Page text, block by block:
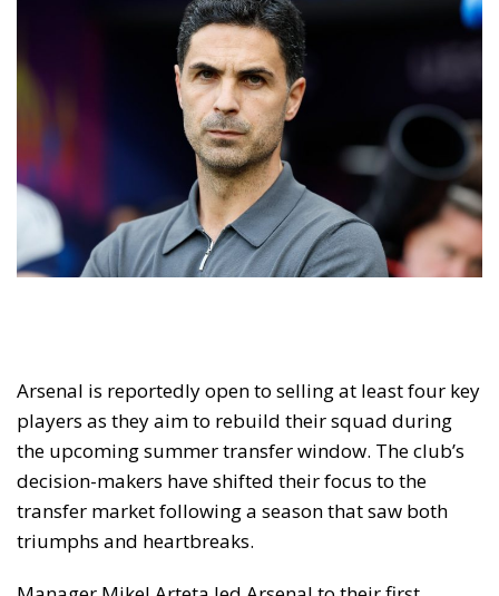
Arsenal is reportedly open to selling at least four key
players as they aim to rebuild their squad during
the upcoming summer transfer window. The club’s
decision-makers have shifted their focus to the
transfer market following a season that saw both
triumphs and heartbreaks.